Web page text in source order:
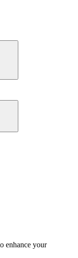
enhance your